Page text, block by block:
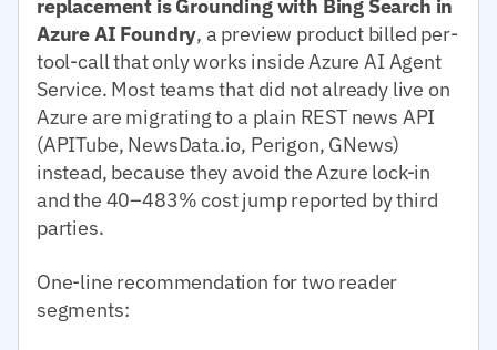
replacement is Grounding with Bing Search in
Azure AI Foundry, a preview product billed per-
tool-call that only works inside Azure AI Agent
Service. Most teams that did not already live on
Azure are migrating to a plain REST news API
(APITube, NewsData.io, Perigon, GNews)
instead, because they avoid the Azure lock-in
and the 40–483% cost jump reported by third
parties.
One-line recommendation for two reader
segments: